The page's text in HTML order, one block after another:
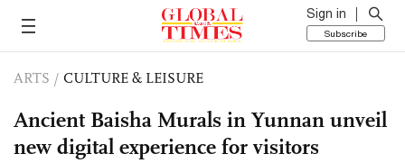
Sign in
Subscribe
ARTS / CULTURE & LEISURE
Ancient Baisha Murals in Yunnan unveil
new digital experience for visitors